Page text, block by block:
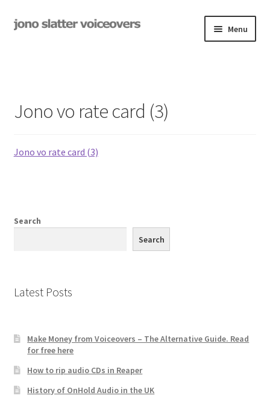
Skip
Skip
Menu
On-Hold
Contact
My Book
Jono vo rate card (3)
Jono vo rate card (3)
Search
Search
Latest Posts
Make Money from Voiceovers – The Alternative Guide. Read
for free here
How to rip audio CDs in Reaper
History of OnHold Audio in the UK